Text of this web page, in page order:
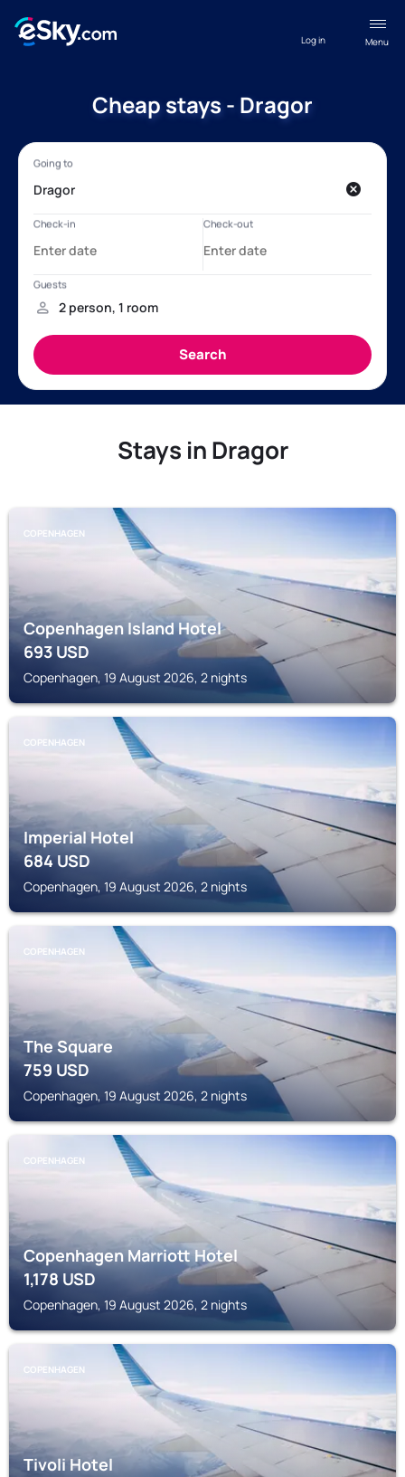
Menu
Log in
Cheap stays - Dragor
Stays in Dragor
COPENHAGEN
Copenhagen Island Hotel
693USD
Copenhagen, 19 August 2026, 2 nights
COPENHAGEN
Imperial Hotel
684USD
Copenhagen, 19 August 2026, 2 nights
COPENHAGEN
The Square
759USD
Copenhagen, 19 August 2026, 2 nights
COPENHAGEN
Copenhagen Marriott Hotel
1,178USD
Copenhagen, 19 August 2026, 2 nights
COPENHAGEN
Tivoli Hotel